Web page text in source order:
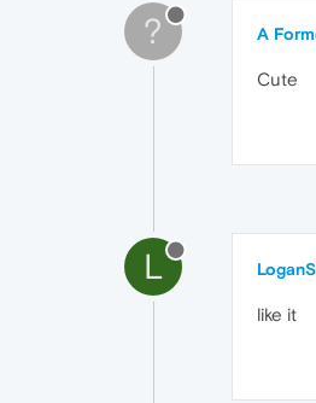
? A
Cute
L
like it